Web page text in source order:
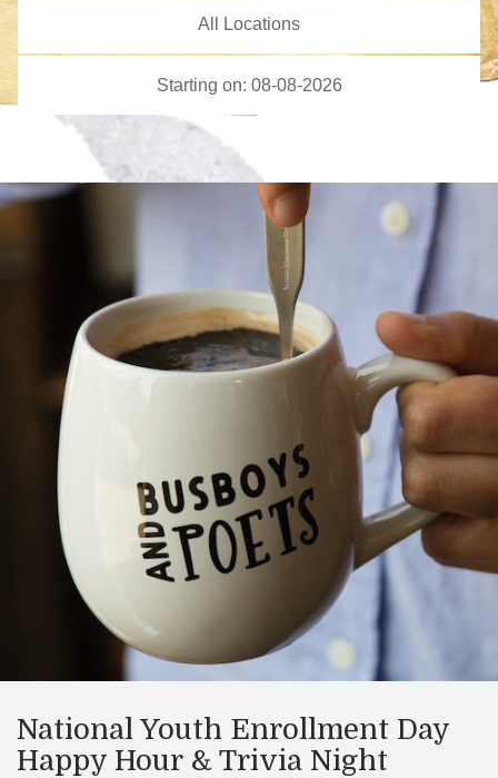
National Youth Enrollment Day
Happy Hour & Trivia Night